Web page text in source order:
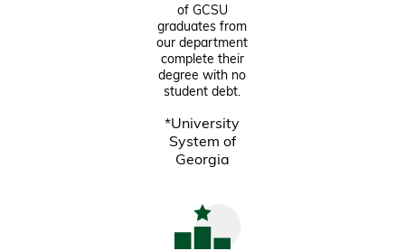
of GCSU
graduates from
our department
complete their
degree with no
student debt.
*University
System of
Georgia